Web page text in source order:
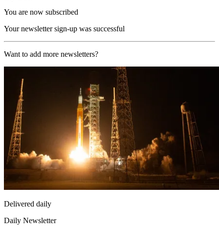
You are now subscribed
Your newsletter sign-up was successful
Want to add more newsletters?
Delivered daily
Daily Newsletter